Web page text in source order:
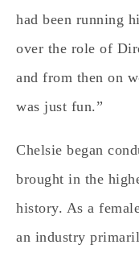
had been running
over the role of
and from then on
was just fun.”
Chelsie began
brought in the
history. As a
an industry